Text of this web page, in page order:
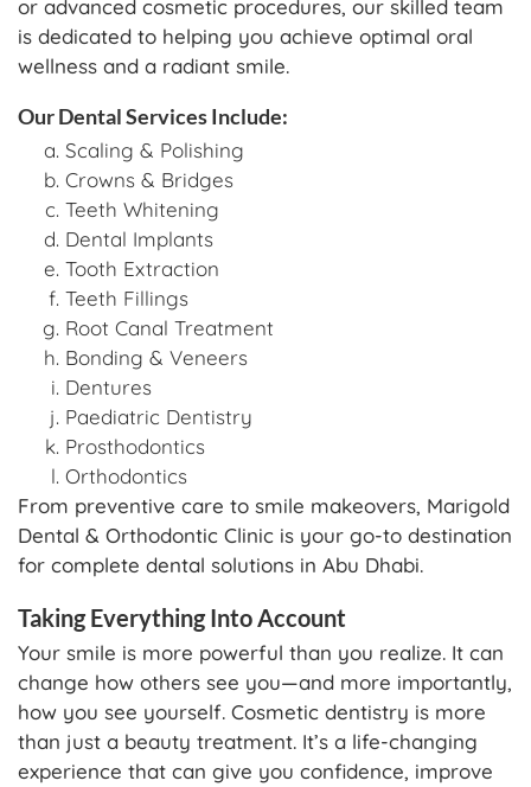
or advanced cosmetic procedures, our skilled team
is dedicated to helping you achieve optimal oral
wellness and a radiant smile.
Our Dental Services Include:
Scaling & Polishing
Crowns & Bridges
Teeth Whitening
Dental Implants
Tooth Extraction
Teeth Fillings
Root Canal Treatment
Bonding & Veneers
Dentures
Paediatric Dentistry
Prosthodontics
Orthodontics
From preventive care to smile makeovers, Marigold
Dental & Orthodontic Clinic is your go-to destination
for complete dental solutions in Abu Dhabi.
Taking Everything Into Account
Your smile is more powerful than you realize. It can
change how others see you—and more importantly,
how you see yourself. Cosmetic dentistry is more
than just a beauty treatment. It’s a life-changing
experience that can give you confidence, improve